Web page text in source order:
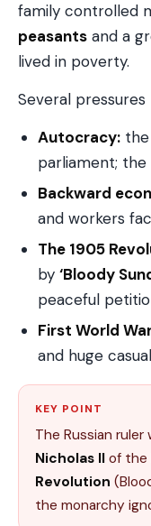
family controlled
peasants and a
lived in poverty.
Several
Autocracy:
parliament; the
Backward
and workers
The 1905
by ‘Bloody
peaceful
First World
and huge
KEY POINT
The Russian ruler
Nicholas II of the
Revolution
the monarchy